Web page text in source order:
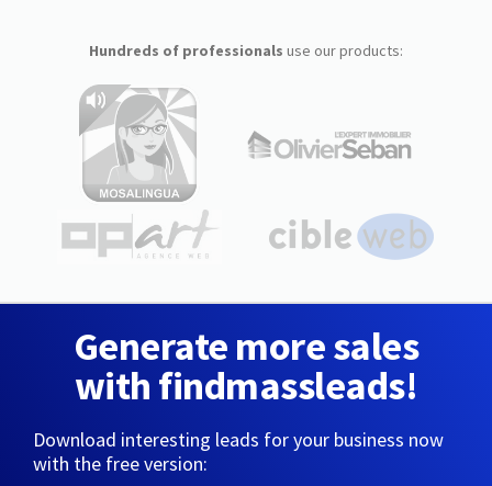
Hundreds of professionals use our products:
Generate more sales
with findmassleads!
Download interesting leads for your business now
with the free version: